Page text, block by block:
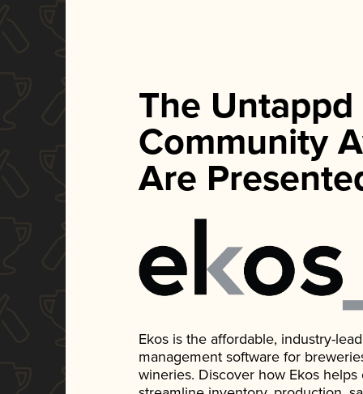
The Untappd
Community
Are
Ekos is the affordable, industry-
management software for
wineries. Discover how Ekos